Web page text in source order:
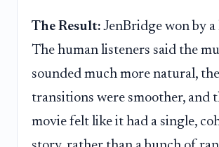
The Result: JenBridge won by a
The human listeners said the
sounded much more natural, the
transitions were smoother, and
movie felt like it had a single,